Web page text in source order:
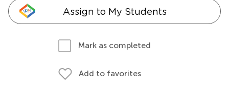
Assign to My Students
Mark as completed
Add to favorites